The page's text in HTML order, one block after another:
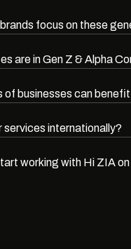
focus on these
are in Gen Z & Alpha
of businesses can
services internationally?
working with Hi ZIA